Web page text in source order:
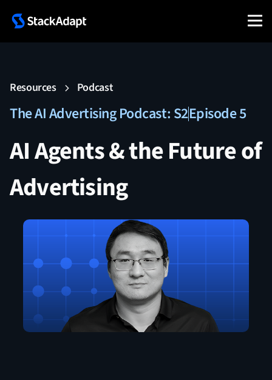
Resources Podcast
The AI Advertising Podcast: S2Episode 5
AI Agents & the Future of
Advertising